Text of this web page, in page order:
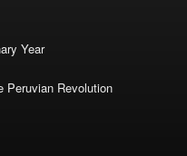
Year
Peruvian Revolution